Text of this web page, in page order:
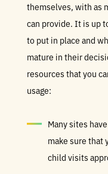
themselves, with as
can provide. It is up
to put in place and
mature in their
resources that you
usage:
Many sites
make sure that
child visits